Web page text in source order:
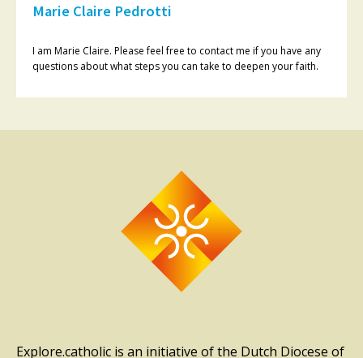
Marie Claire Pedrotti
I am Marie Claire. Please feel free to contact me if you have any
questions about what steps you can take to deepen your faith.
Explore.catholic is an initiative of the Dutch Diocese of